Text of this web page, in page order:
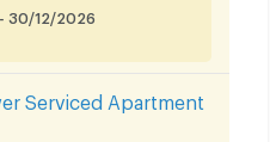
30/12/2026
Serviced Apartment